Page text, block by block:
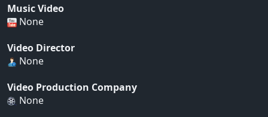
Music Video
None
Video Director
None
Video Production Company
None